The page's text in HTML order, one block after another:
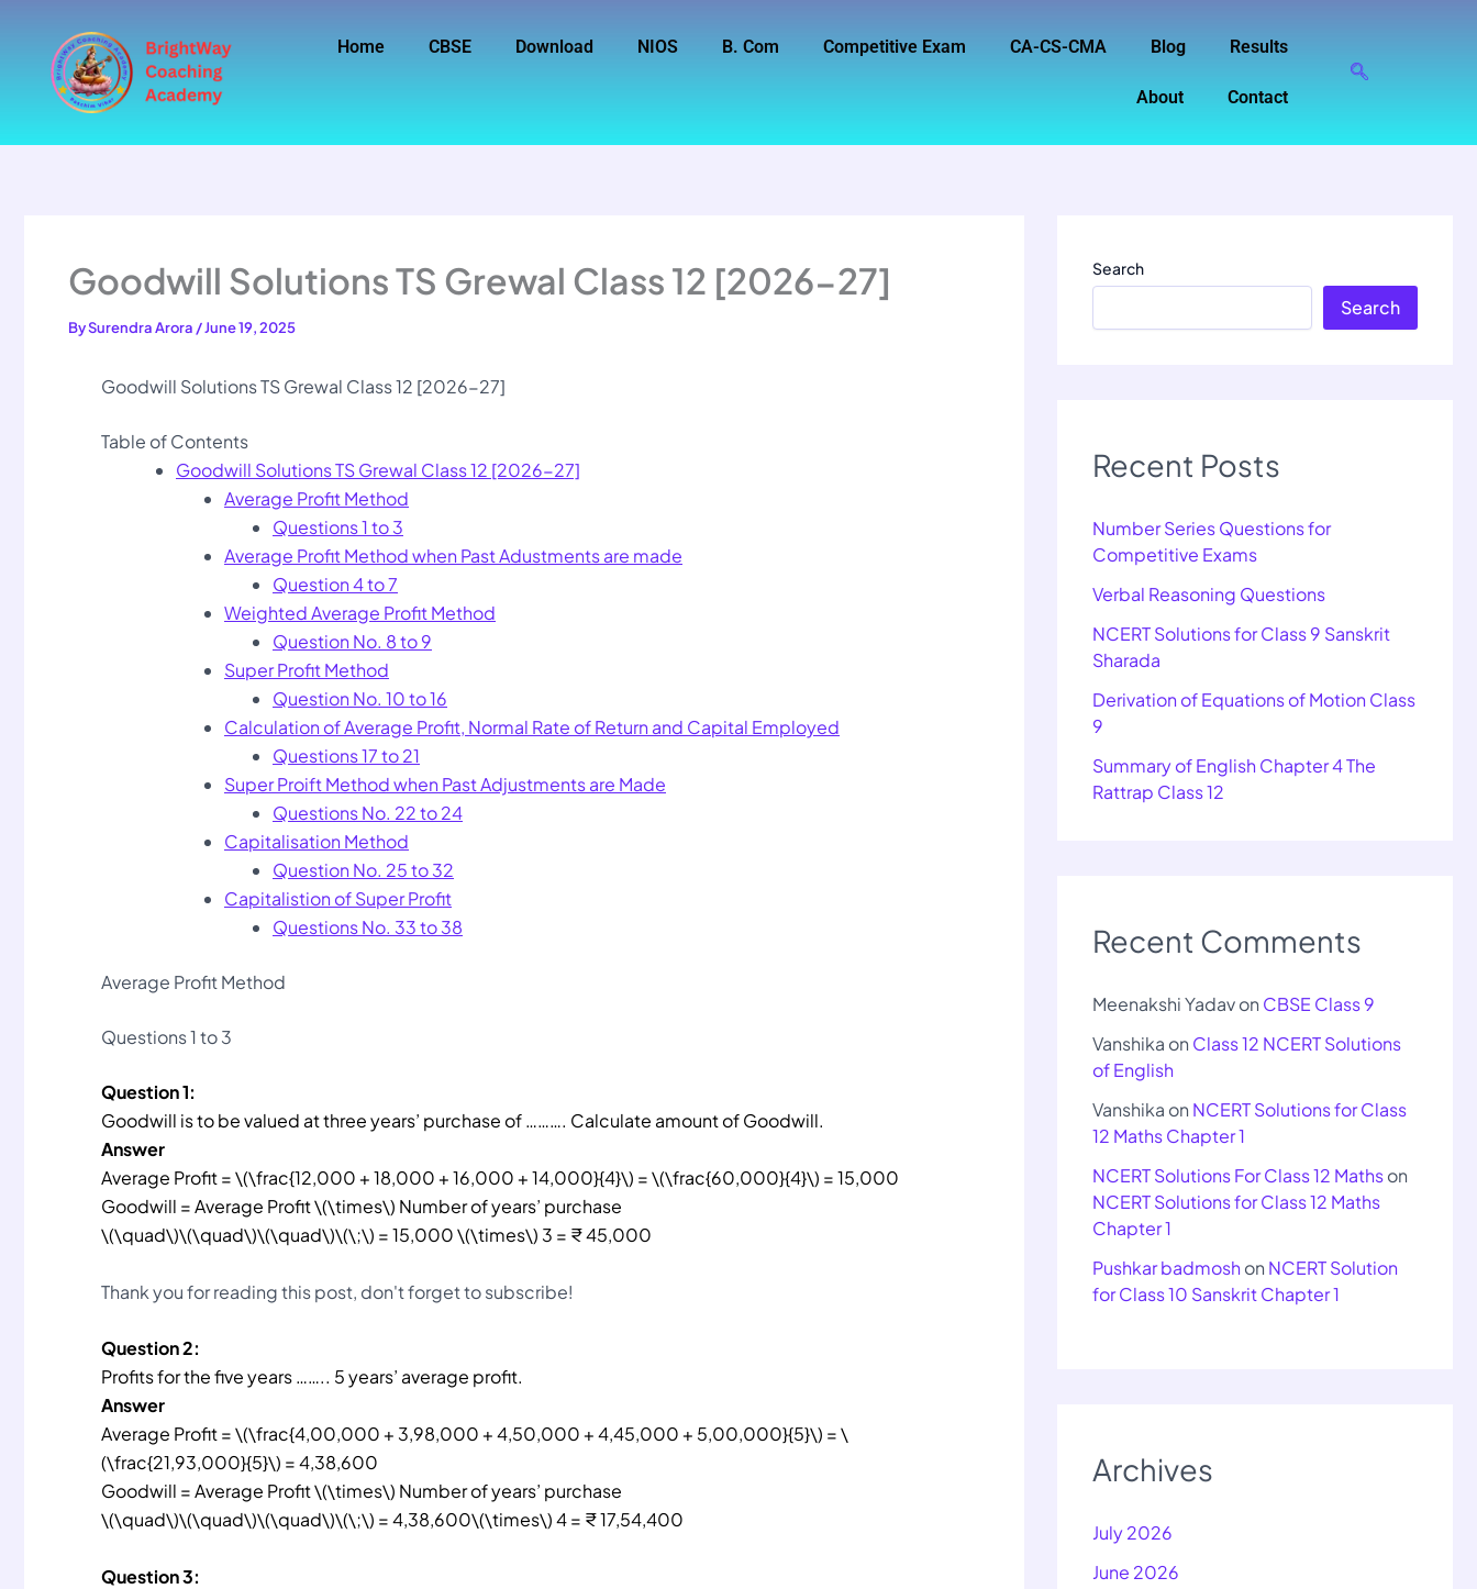
content
Home CBSE Download NIOS B. Com Competitive Exam CA-CS-CMA Blog Results
About Contact
Goodwill Solutions TS Grewal Class 12 [2026-27]
BySurendra Arora /June 19, 2025
Goodwill Solutions TS Grewal Class 12 [2026-27]
Table of Contents
Goodwill Solutions TS Grewal Class 12 [2026-27]
Average Profit Method
Questions 1 to 3
Average Profit Method when Past Adustments are made
Question 4 to 7
Weighted Average Profit Method
Question No. 8 to 9
Super Profit Method
Question No. 10 to 16
Calculation of Average Profit, Normal Rate of Return and Capital Employed
Questions 17 to 21
Super Proift Method when Past Adjustments are Made
Questions No. 22 to 24
Capitalisation Method
Question No. 25 to 32
Capitalistion of Super Profit
Questions No. 33 to 38
Average Profit Method
Questions 1 to 3
Question 1:
Goodwill is to be valued at three years’ purchase of ………. Calculate amount of Goodwill.
Answer
Average Profit = \(\frac{12,000 + 18,000 + 16,000 + 14,000}{4}\) = \(\frac{60,000}{4}\) = 15,000
Goodwill = Average Profit \(\times\) Number of years’ purchase
\(\quad\)\(\quad\)\(\quad\)\(\;\) = 15,000 \(\times\) 3 = ₹ 45,000
Thank you for reading this post, don't forget to subscribe!
Question 2:
Profits for the five years …….. 5 years’ average profit.
Answer
Average Profit = \(\frac{4,00,000 + 3,98,000 + 4,50,000 + 4,45,000 + 5,00,000}{5}\) = \
(\frac{21,93,000}{5}\) = 4,38,600
Goodwill = Average Profit \(\times\) Number of years’ purchase
\(\quad\)\(\quad\)\(\quad\)\(\;\) = 4,38,600\(\times\) 4 = ₹ 17,54,400
Question 3:
Search
Search
Recent Posts
Number Series Questions for
Competitive Exams
Verbal Reasoning Questions
NCERT Solutions for Class 9 Sanskrit
Sharada
Derivation of Equations of Motion Class
9
Summary of English Chapter 4 The
Rattrap Class 12
Recent Comments
Meenakshi Yadavon CBSE Class 9
Vanshika on Class 12 NCERT Solutions
of English
Vanshika on NCERT Solutions for Class
12 Maths Chapter 1
NCERT Solutions For Class 12 Mathson
NCERT Solutions for Class 12 Maths
Chapter 1
Pushkar badmoshon NCERT Solution
for Class 10 Sanskrit Chapter 1
Archives
July 2026
June 2026